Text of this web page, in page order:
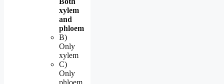
xylem
and
phloem
B)
Only
xylem
C)
Only
phloem